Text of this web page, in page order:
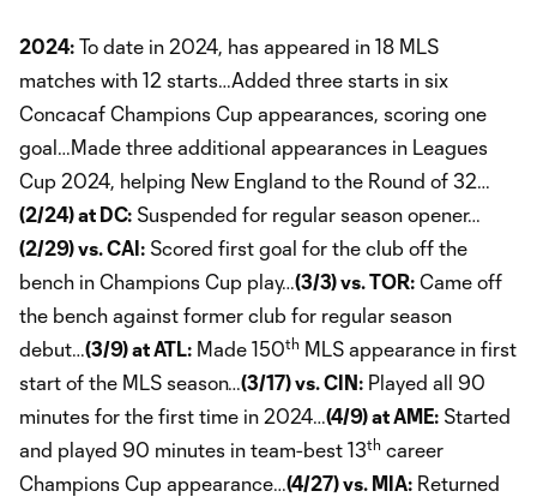
2024: To date in 2024, has appeared in 18 MLS
matches with 12 starts…Added three starts in six
Concacaf Champions Cup appearances, scoring one
goal…Made three additional appearances in Leagues
Cup 2024, helping New England to the Round of 32…
(2/24) at DC: Suspended for regular season opener…
(2/29) vs. CAI: Scored first goal for the club off the
bench in Champions Cup play…(3/3) vs. TOR: Came off
the bench against former club for regular season
debut…(3/9) at ATL: Made 150th MLS appearance in first
start of the MLS season…(3/17) vs. CIN: Played all 90
minutes for the first time in 2024…(4/9) at AME: Started
and played 90 minutes in team-best 13th career
Champions Cup appearance…(4/27) vs. MIA: Returned